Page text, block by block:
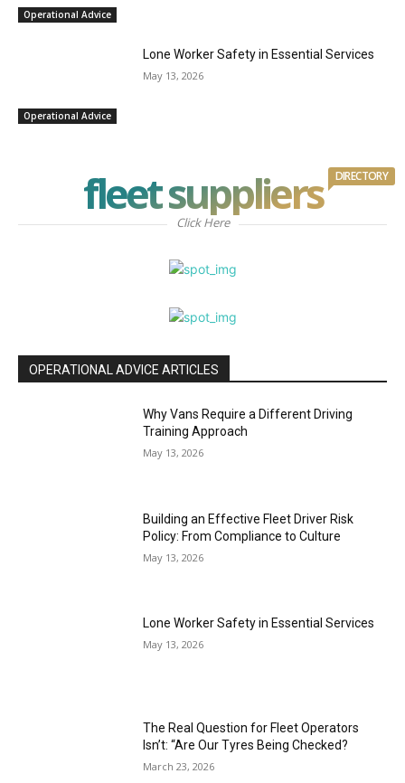
Operational Advice
Operational Advice
Lone Worker Safety in Essential Services
May 13, 2026
fleet suppliers DIRECTORY
Click Here
OPERATIONAL ADVICE ARTICLES
Why Vans Require a Different Driving
Training Approach
May 13, 2026
Building an Effective Fleet Driver Risk
Policy: From Compliance to Culture
May 13, 2026
Lone Worker Safety in Essential Services
May 13, 2026
The Real Question for Fleet Operators
Isn’t: “Are Our Tyres Being Checked?
March 23, 2026